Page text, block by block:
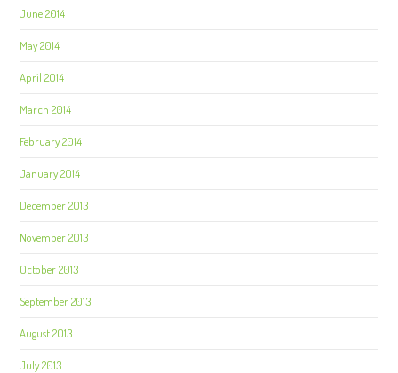
June 2014
May 2014
April 2014
March 2014
February 2014
January 2014
December 2013
November 2013
October 2013
September 2013
August 2013
July 2013